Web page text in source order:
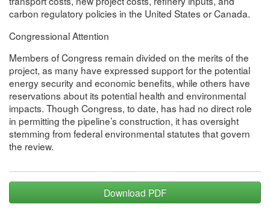
carbon regulatory policies in the United States or Canada.
Congressional Attention
Members of Congress remain divided on the merits of the
project, as many have expressed support for the potential
energy security and economic benefits, while others have
reservations about its potential health and environmental
impacts. Though Congress, to date, has had no direct role
in permitting the pipeline’s construction, it has oversight
stemming from federal environmental statutes that govern
the review.
Download PDF